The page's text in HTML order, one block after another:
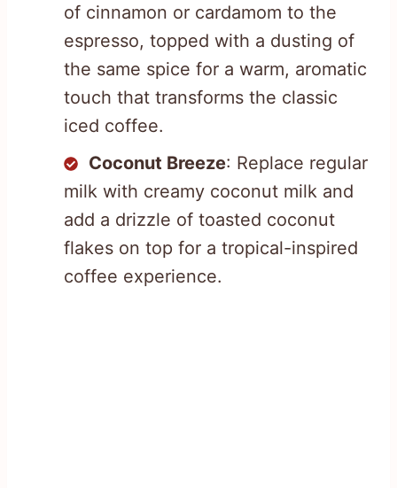
of cinnamon or cardamom to the
espresso, topped with a dusting of
the same spice for a warm, aromatic
touch that transforms the classic
iced coffee.
Coconut Breeze: Replace regular
milk with creamy coconut milk and
add a drizzle of toasted coconut
flakes on top for a tropical-inspired
coffee experience.